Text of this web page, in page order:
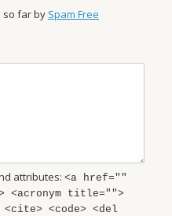
so far by Spam Free
attributes: <a href=""
title="">
<code> <del